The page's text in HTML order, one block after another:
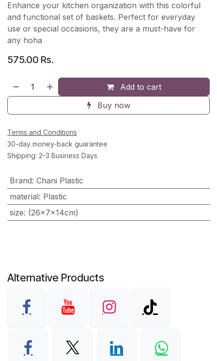
Enhance your kitchen organization with this colorful
and functional set of baskets. Perfect for everyday
use or special occasions, they are a must-have for
any hoha
575.00 Rs.
Add to cart
Buy now
Terms and Conditions
30-day money-back guarantee
Shipping: 2-3 Business Days
Brand: Chani Plastic
material: Plastic
size: (26×7×14cm)
Alternative Products